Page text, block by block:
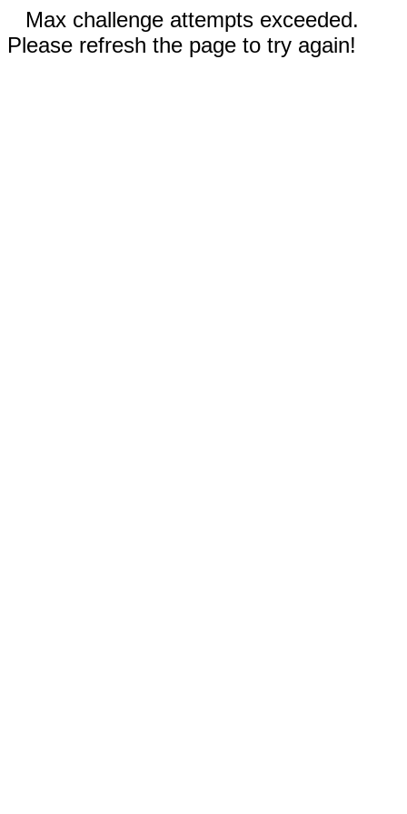
Max challenge attempts exceeded.
Please refresh the page to try again!